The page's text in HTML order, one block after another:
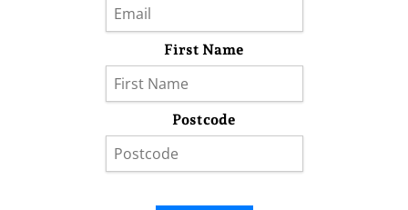
First Name
Postcode